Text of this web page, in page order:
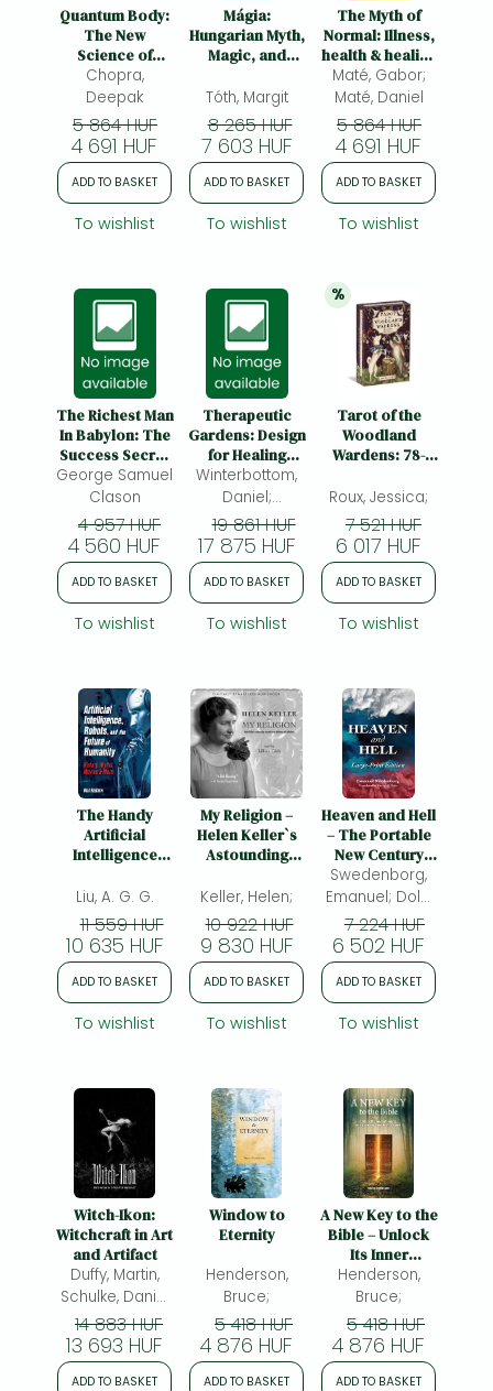
Frieren manga
Bleach manga
One-Punch Man manga
Quantum Body:
The New
Science of
Living a Longer,
Healthier, More
Vital Life
Chopra,
Deepak
5 864 HUF
4 691 HUF
ADD TO BASKET
To wishlist
Mágia:
Hungarian Myth,
Magic, and
Tóth, Margit
8 265 HUF
7 603 HUF
ADD TO BASKET
To wishlist
The Myth of
Normal: Illness,
health & healing
in a toxic
culture
Maté, Gabor;
Maté, Daniel
5 864 HUF
4 691 HUF
ADD TO BASKET
To wishlist
The Richest Man
In Babylon: The
Success Secret
of the Ancients
George Samuel
Clason
4 957 HUF
4 560 HUF
ADD TO BASKET
To wishlist
Therapeutic
Gardens: Design
for Healing
Spaces
Winterbottom,
Daniel;
Wagenfeld, Amy
19 861 HUF
17 875 HUF
ADD TO BASKET
To wishlist
20%
% discount
Tarot of the
Woodland
Wardens: 78-
Guidebook
Roux, Jessica;
7 521 HUF
6 017 HUF
ADD TO BASKET
To wishlist
The Handy
Artificial
Intelligence
Machine
Learning and
the Rise of
Intelligent
Technology
Liu, A. G. G.
11 559 HUF
10 635 HUF
ADD TO BASKET
To wishlist
My Religion –
Helen Keller`s
Astounding
Deafness and
Blindness: Helen
Keller's
Astounding
Triumph Over
Blindness.
Keller, Helen;
10 922 HUF
9 830 HUF
ADD TO BASKET
To wishlist
Heaven and Hell
– The Portable
New Century
Edition: Large-
Print: The
Large-Print New
Century Edition
Swedenborg,
Emanuel; Dole,
George F.;
7 224 HUF
6 502 HUF
ADD TO BASKET
To wishlist
Witch-Ikon:
Witchcraft in Art
and Artifact
Duffy, Martin,
Schulke, Daniel
A.(ed.)
14 883 HUF
13 693 HUF
ADD TO BASKET
Window to
Eternity
Henderson,
Bruce;
5 418 HUF
4 876 HUF
ADD TO BASKET
A New Key to the
Bible – Unlock
Its Inner
Meaning and
Open the Door
to Your Spirit:
Unlock Its Inner
Meaning and
Open the Door
Henderson,
Bruce;
5 418 HUF
4 876 HUF
ADD TO BASKET